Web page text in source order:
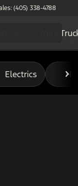
(405) 338-4788
Work
Electrics